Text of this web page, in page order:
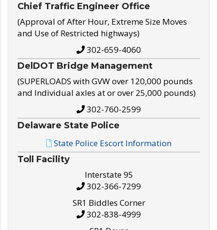
Chief Traffic Engineer Office
(Approval of After Hour, Extreme Size Moves
and Use of Restricted highways)
302-659-4060
DelDOT Bridge Management
(SUPERLOADS with GVW over 120,000 pounds
and Individual axles at or over 25,000 pounds)
302-760-2599
Delaware State Police
State Police Escort Information
Toll Facility
Interstate 95
302-366-7299
SR1 Biddles Corner
302-838-4999